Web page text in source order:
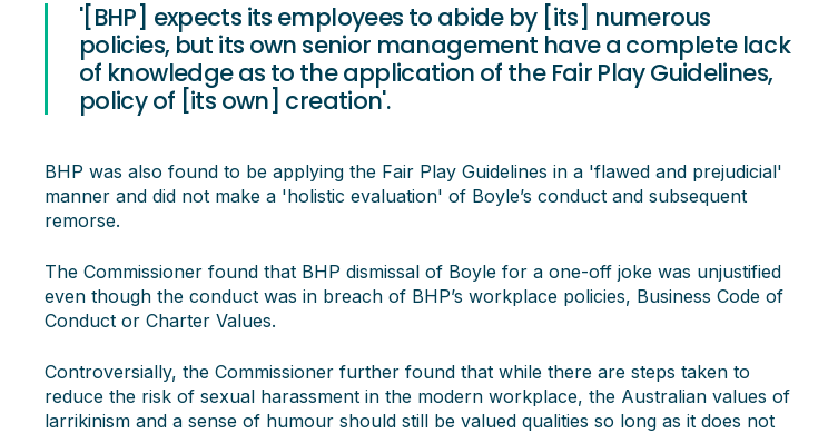
'[BHP] expects its employees to abide by [its] numerous
policies, but its own senior management have a complete lack
of knowledge as to the application of the Fair Play Guidelines,
policy of [its own] creation'.
BHP was also found to be applying the Fair Play Guidelines in a 'flawed and prejudicial'
manner and did not make a 'holistic evaluation' of Boyle’s conduct and subsequent
remorse.
The Commissioner found that BHP dismissal of Boyle for a one-off joke was unjustified
even though the conduct was in breach of BHP’s workplace policies, Business Code of
Conduct or Charter Values.
Controversially, the Commissioner further found that while there are steps taken to
reduce the risk of sexual harassment in the modern workplace, the Australian values of
larrikinism and a sense of humour should still be valued qualities so long as it does not